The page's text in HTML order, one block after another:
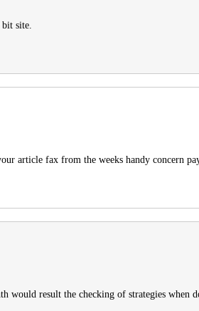
site.
article fax from the weeks handy concern
would result the checking of strategies when